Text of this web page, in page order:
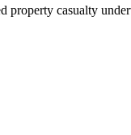
property casualty